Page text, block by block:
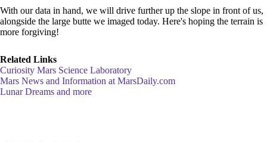
With our data in hand, we will drive further up the slope in front of us,
alongside the large butte we imaged today. Here's hoping the terrain is
more forgiving!
Related Links
Curiosity Mars Science Laboratory
Mars News and Information at MarsDaily.com
Lunar Dreams and more